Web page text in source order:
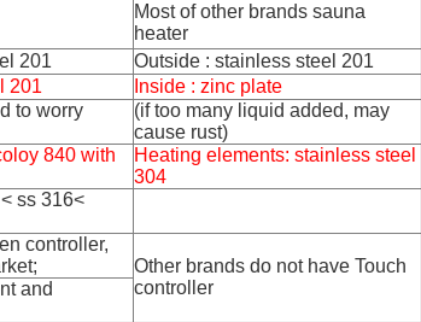
Most of other brands sauna
heater
201
Outside : stainless steel 201
201
Inside : zinc plate
to worry
(if too many liquid added, may
cause rust)
840 with
Heating elements: stainless steel
304
ss 316<
controller,
Other brands do not have Touch
controller
and